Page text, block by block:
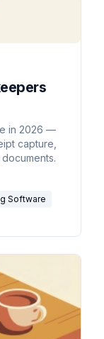
in 2026 —
capture,
Software